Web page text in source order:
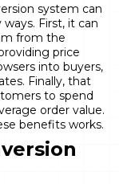
system can
First, it can
from the
price
into buyers,
Finally, that
to spend
order value.
benefits works.